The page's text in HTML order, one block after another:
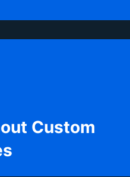
Custom